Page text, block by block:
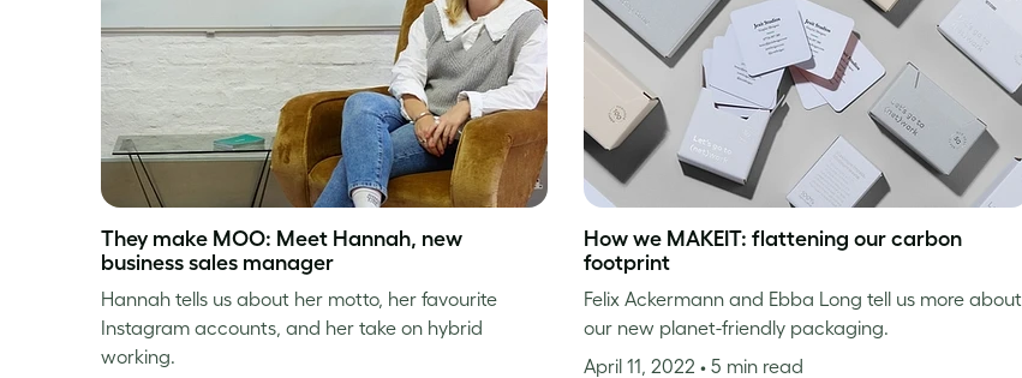
They make MOO: Meet Hannah, new
business sales manager
Hannah tells us about her motto, her favourite
Instagram accounts, and her take on hybrid
working.
How we MAKEIT: flattening our carbon
footprint
Felix Ackermann and Ebba Long tell us more about
our new planet-friendly packaging.
April 11, 2022 • 5 min read